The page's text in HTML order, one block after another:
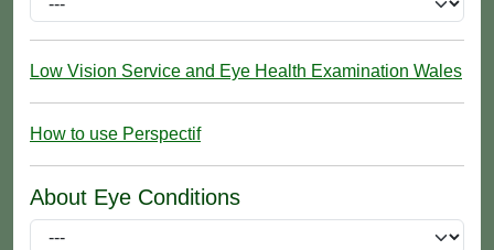
Low Vision Service and Eye Health Examination Wales
How to use Perspectif
About Eye Conditions